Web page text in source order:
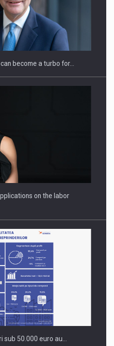
FROM BUSINESS,
fueled by OSCAR-branded
become a turbo for…
on the labor
sub 50.000 euro au…